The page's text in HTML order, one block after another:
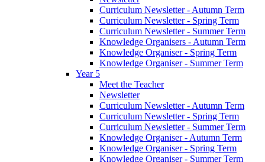
Curriculum Newsletter - Autumn Term
Curriculum Newsletter - Spring Term
Curriculum Newsletter - Summer Term
Knowledge Organisers - Autumn Term
Knowledge Organiser - Spring Term
Knowledge Organiser - Summer Term
Year 5
Meet the Teacher
Newsletter
Curriculum Newsletter - Autumn Term
Curriculum Newsletter - Spring Term
Curriculum Newsletter - Summer Term
Knowledge Organiser - Autumn Term
Knowledge Organiser - Spring Term
Knowledge Organiser - Summer Term